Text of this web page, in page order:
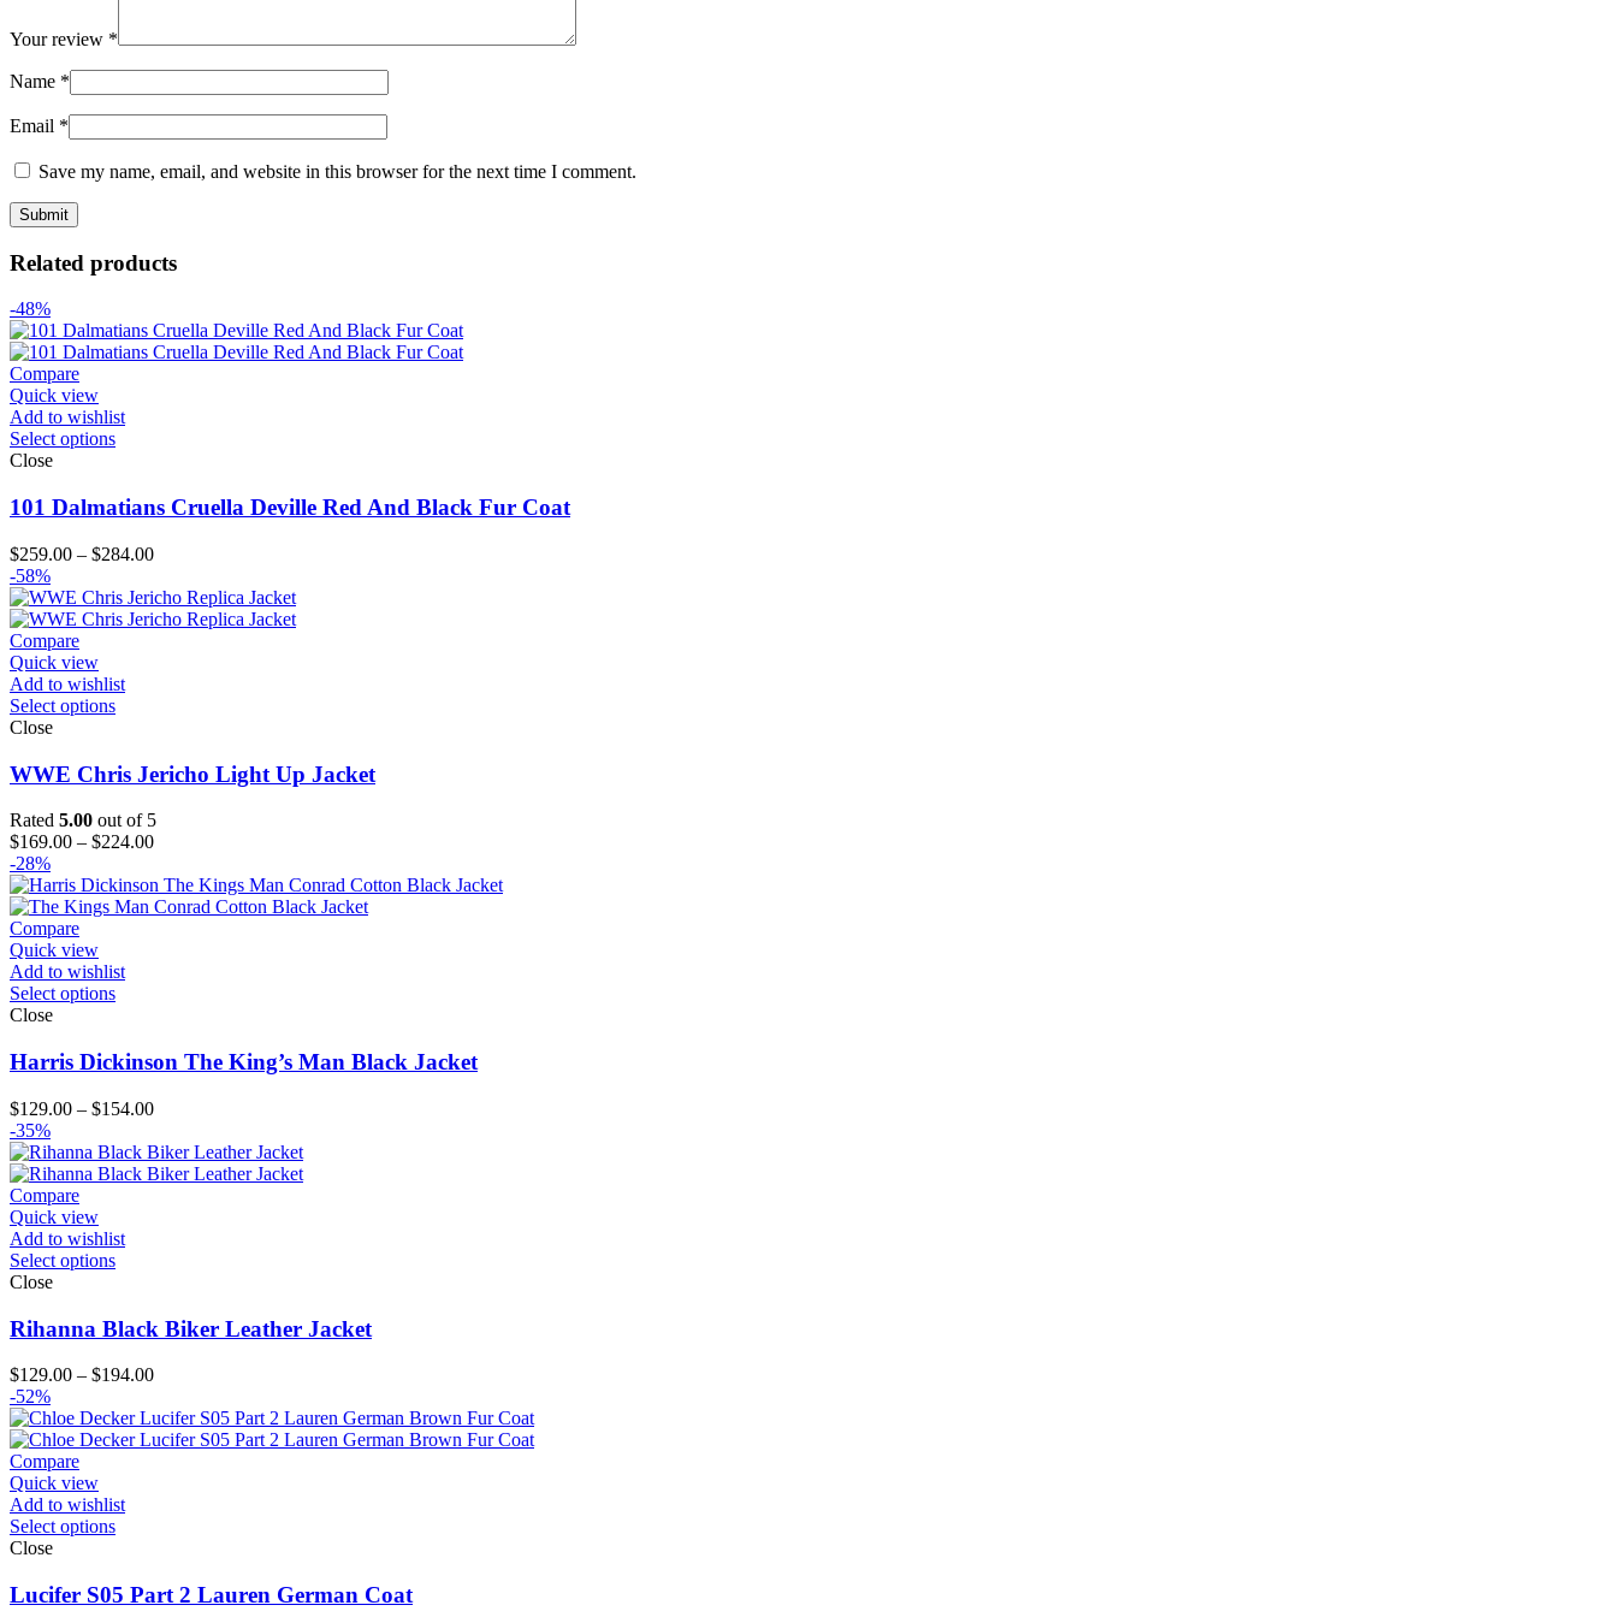
Your review *
Name *
Email *
Save my name, email, and website in this browser for the next time I comment.
Related products
-48%
Compare
Quick view
Add to wishlist
Select options
Close
101 Dalmatians Cruella Deville Red And Black Fur Coat
$259.00 – $284.00Price
$259.00
through
-58%
Compare
Quick view
Add to wishlist
Select options
Close
WWE Chris Jericho Light Up Jacket
Rated 5.00 out of 5
$169.00 – $224.00Price
$169.00
through
-28%
Compare
Quick view
Add to wishlist
Select options
Close
Harris Dickinson The King’s Man Black Jacket
$129.00 – $154.00Price
$129.00
through
-35%
Compare
Quick view
Add to wishlist
Select options
Close
Rihanna Black Biker Leather Jacket
$129.00 – $194.00Price
$129.00
through
-52%
Compare
Quick view
Add to wishlist
Select options
Close
Lucifer S05 Part 2 Lauren German Coat